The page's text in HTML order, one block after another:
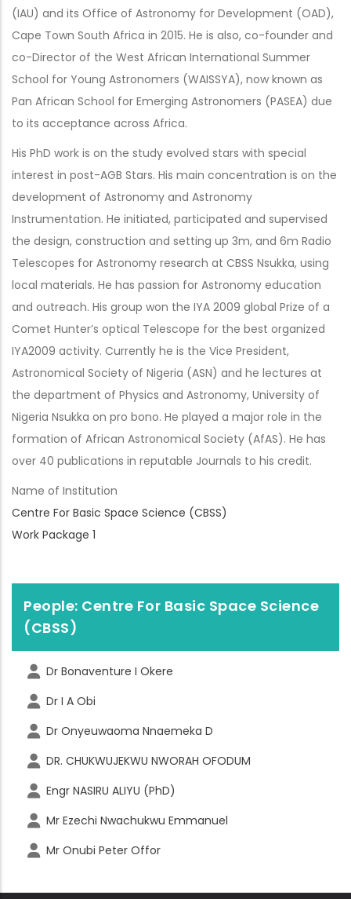
(IAU) and its Office of Astronomy for Development (OAD),
Cape Town South Africa in 2015. He is also, co-founder and
co-Director of the West African International Summer
School for Young Astronomers (WAISSYA), now known as
Pan African School for Emerging Astronomers (PASEA) due
to its acceptance across Africa.
His PhD work is on the study evolved stars with special
interest in post-AGB Stars. His main concentration is on the
development of Astronomy and Astronomy
Instrumentation. He initiated, participated and supervised
the design, construction and setting up 3m, and 6m Radio
Telescopes for Astronomy research at CBSS Nsukka, using
local materials. He has passion for Astronomy education
and outreach. His group won the IYA 2009 global Prize of a
Comet Hunter’s optical Telescope for the best organized
IYA2009 activity. Currently he is the Vice President,
Astronomical Society of Nigeria (ASN) and he lectures at
the department of Physics and Astronomy, University of
Nigeria Nsukka on pro bono. He played a major role in the
formation of African Astronomical Society (AfAS). He has
over 40 publications in reputable Journals to his credit.
Name of Institution
Centre For Basic Space Science (CBSS)
Work Package 1
People: Centre For Basic Space Science
(CBSS)
Dr Bonaventure I Okere
Dr I A Obi
Dr Onyeuwaoma Nnaemeka D
DR. CHUKWUJEKWU NWORAH OFODUM
Engr NASIRU ALIYU (PhD)
Mr Ezechi Nwachukwu Emmanuel
Mr Onubi Peter Offor